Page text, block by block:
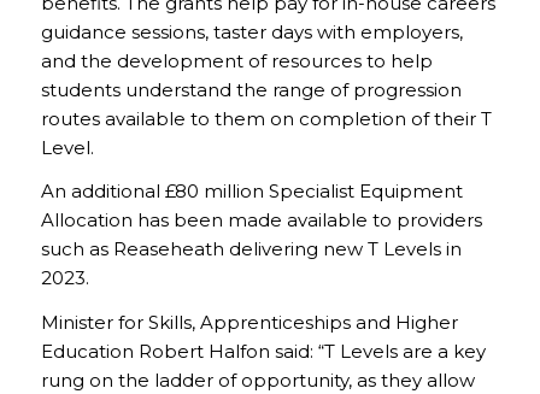
guidance sessions, taster days with employers,
and the development of resources to help
students understand the range of progression
routes available to them on completion of their T
Level.
An additional £80 million Specialist Equipment
Allocation has been made available to providers
such as Reaseheath delivering new T Levels in
2023.
Minister for Skills, Apprenticeships and Higher
Education Robert Halfon said: “T Levels are a key
rung on the ladder of opportunity, as they allow